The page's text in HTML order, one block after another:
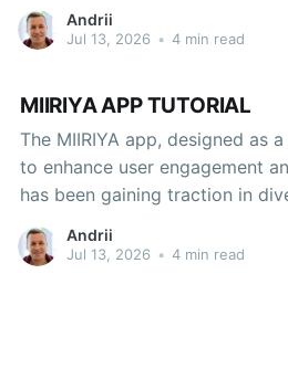
Andrii
Jul 13, 2026 • 4 min read
MIIRIYA APP TUTORIAL
The MIIRIYA app, designed as
to enhance user engagement
has been gaining traction in
tutorial aims to provide an in-
Andrii
Jul 13, 2026 • 4 min read